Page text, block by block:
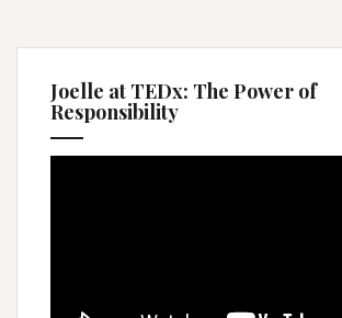
Joelle at TEDx: The Power of
Responsibility